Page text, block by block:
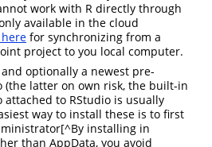
work with R directly through
available in the cloud
here for synchronizing from a
project to you local computer.
optionally a newest pre-
(the latter on own risk, the built-in
attached to RStudio is usually
way to install these is to first
installing in
than AppData, you avoid